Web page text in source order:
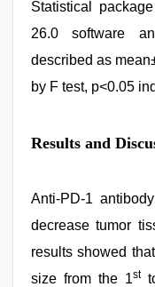
Statistical
26.0 software
described as
by F test, p<0.05
Results and
Anti-PD-1
decrease tumor
results showed
size from the 1st